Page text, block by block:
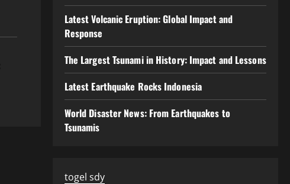
Latest Volcanic Eruption: Global Impact and
Response
The Largest Tsunami in History: Impact and Lessons
Latest Earthquake Rocks Indonesia
World Disaster News: From Earthquakes to
Tsunamis
togel sdy